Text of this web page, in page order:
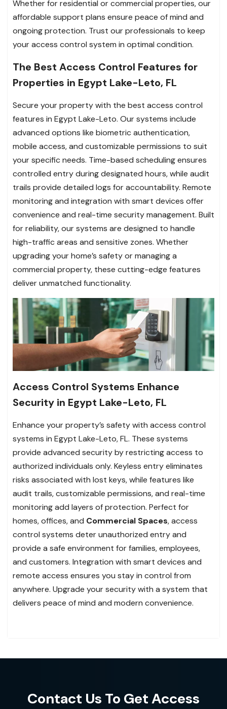
Whether for residential or commercial properties, our
affordable support plans ensure peace of mind and
ongoing protection. Trust our professionals to keep
your access control system in optimal condition.
The Best Access Control Features for
Properties in Egypt Lake-Leto, FL
Secure your property with the best access control
features in Egypt Lake-Leto. Our systems include
advanced options like biometric authentication,
mobile access, and customizable permissions to suit
your specific needs. Time-based scheduling ensures
controlled entry during designated hours, while audit
trails provide detailed logs for accountability. Remote
monitoring and integration with smart devices offer
convenience and real-time security management. Built
for reliability, our systems are designed to handle
high-traffic areas and sensitive zones. Whether
upgrading your home’s safety or managing a
commercial property, these cutting-edge features
deliver unmatched functionality.
Access Control Systems Enhance
Security in Egypt Lake-Leto, FL
Enhance your property’s safety with access control
systems in Egypt Lake-Leto, FL. These systems
provide advanced security by restricting access to
authorized individuals only. Keyless entry eliminates
risks associated with lost keys, while features like
audit trails, customizable permissions, and real-time
monitoring add layers of protection. Perfect for
homes, offices, and Commercial Spaces, access
control systems deter unauthorized entry and
provide a safe environment for families, employees,
and customers. Integration with smart devices and
remote access ensures you stay in control from
anywhere. Upgrade your security with a system that
delivers peace of mind and modern convenience.
Contact Us To Get Access